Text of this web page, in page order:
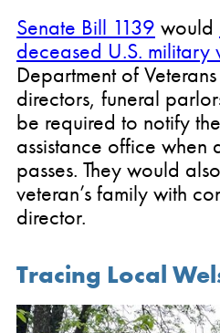
Senate Bill 1139 would
deceased U.S. military
Department of
directors, funeral
be required to notify
assistance office when
passes. They would
veteran’s family with
director.
Tracing Local